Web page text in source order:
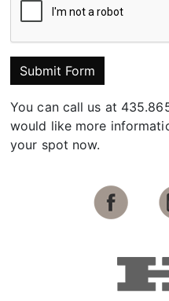
Submit Form
You can call us at
would like more
your spot now.